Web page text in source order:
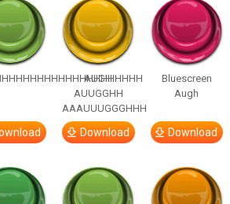
AUGH
AUUGGHH
AAAUUUGGGHHH
Download
Bluescreen
Augh
Download